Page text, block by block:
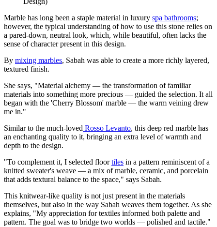
Marble has long been a staple material in luxury spa bathrooms;
however, the typical understanding of how to use this stone relies on
a pared-down, neutral look, which, while beautiful, often lacks the
sense of character present in this design.
By mixing marbles, Sabah was able to create a more richly layered,
textured finish.
She says, "Material alchemy — the transformation of familiar
materials into something more precious — guided the selection. It all
began with the 'Cherry Blossom' marble — the warm veining drew
me in."
Similar to the much-loved Rosso Levanto, this deep red marble has
an enchanting quality to it, bringing an extra level of warmth and
depth to the design.
"To complement it, I selected floortiles in a pattern reminiscent of a
knitted sweater's weave — a mix of marble, ceramic, and porcelain
that adds textural balance to the space," says Sabah.
This knitwear-like quality is not just present in the materials
themselves, but also in the way Sabah weaves them together. As she
explains, "My appreciation for textiles informed both palette and
pattern. The goal was to bridge two worlds — polished and tactile."